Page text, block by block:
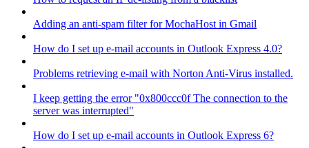
Adding an anti-spam filter for MochaHost in Gmail
How do I set up e-mail accounts in Outlook Express 4.0?
Problems retrieving e-mail with Norton Anti-Virus installed.
I keep getting the error "0x800ccc0f The connection to the
server was interrupted"
How do I set up e-mail accounts in Outlook Express 6?